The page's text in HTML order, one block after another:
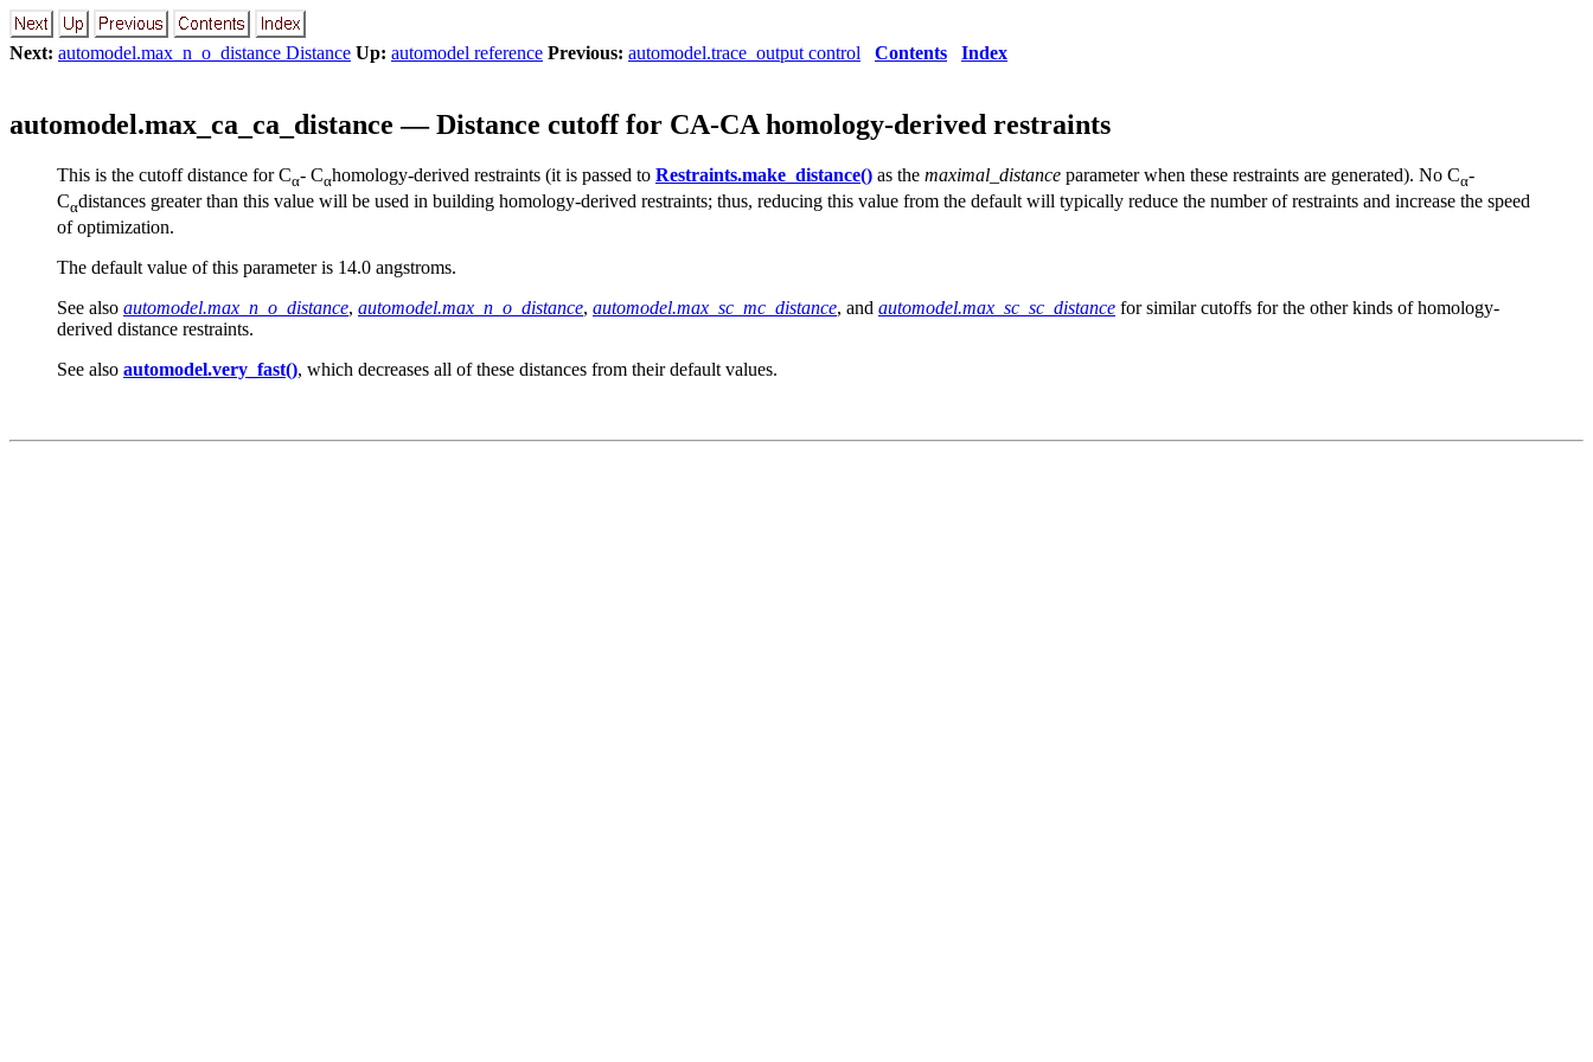
Next: automodel.max_n_o_distance Distance Up: automodel reference Previous: automodel.trace_output control Contents Index
automodel.max_ca_ca_distance — Distance cutoff for CA-CA homology-derived restraints
This is the cutoff distance forCα- Cαhomology-derived restraints (it is passed to Restraints.make_distance() as the maximal_distance parameter when these restraints are generated). No Cα-
Cαdistances greater than this value will be used in building homology-derived restraints; thus, reducing this value from the default will typically reduce the number of restraints and increase the speed
of optimization.
The default value of this parameter is 14.0 angstroms.
See also automodel.max_n_o_distance, automodel.max_n_o_distance, automodel.max_sc_mc_distance, and automodel.max_sc_sc_distance for similar cutoffs for the other kinds of homology-
derived distance restraints.
See also automodel.very_fast(), which decreases all of these distances from their default values.